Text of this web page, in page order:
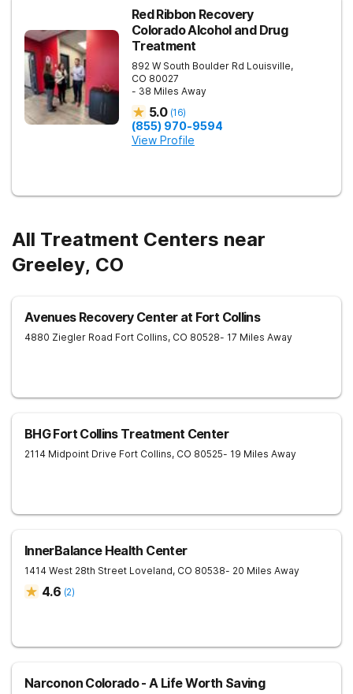
to areas such as Lafayette and Longmont.
Red Ribbon Recovery
Colorado Alcohol and Drug
Treatment
892 W South Boulder Rd Louisville,
CO 80027
- 38 Miles Away
5.0 (16)
(855) 970-9594
View Profile
All Treatment Centers near
Greeley, CO
Avenues Recovery Center at Fort Collins
4880 Ziegler Road Fort Collins, CO 80528- 17 Miles Away
BHG Fort Collins Treatment Center
2114 Midpoint Drive Fort Collins, CO 80525- 19 Miles Away
InnerBalance Health Center
1414 West 28th Street Loveland, CO 80538- 20 Miles Away
4.6 (2)
Narconon Colorado - A Life Worth Saving